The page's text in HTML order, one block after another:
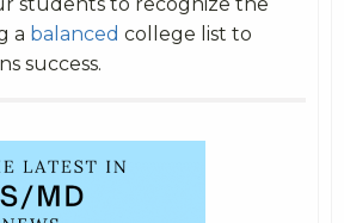
a balanced college list to
success.